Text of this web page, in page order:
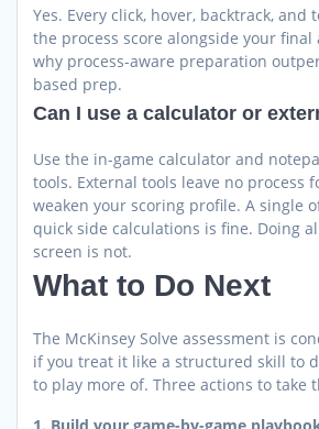
Yes. Every click, hover, backtrack, and
the process score alongside your final
why process-aware preparation
based prep.
Can I use a calculator or
Use the in-game calculator and
tools. External tools leave no process
weaken your scoring profile. A single
quick side calculations is fine. Doing
screen is not.
What to Do Next
The McKinsey Solve assessment is
if you treat it like a structured skill to
to play more of. Three actions to take